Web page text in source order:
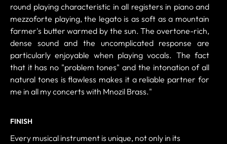
round playing characteristic in all registers in piano and
mezzoforte playing, the legato is as soft as a mountain
farmer's butter warmed by the sun. The overtone-rich,
dense sound and the uncomplicated response are
particularly enjoyable when playing vocals. The fact
that it has no "problem tones" and the intonation of all
natural tones is flawless makes it a reliable partner for
me in all my concerts with Mnozil Brass."
FINISH
Every musical instrument is unique, not only in its